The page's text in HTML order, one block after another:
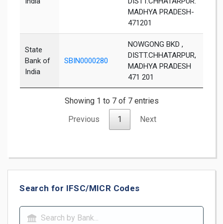
MADHYA PRADESH-
471201
State
Bank of
India
SBIN0000280
NOWGONG BKD ,
DISTT.CHHATARPUR,
MADHYA PRADESH
471 201
Showing 1 to 7 of 7 entries
Previous
1 Next
Search for IFSC/MICR Codes